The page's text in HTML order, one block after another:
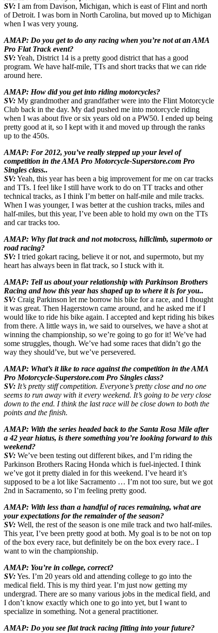
SV: I am from Davison, Michigan, which is east of Flint and north
of Detroit. I was born in North Carolina, but moved up to Michigan
when I was very young.
AMAP: Do you get to do any racing when you’re not at an AMA
Pro Flat Track event?
SV:Yeah, District 14 is a pretty good district that has a good
program. We have half-mile, TTs and short tracks that we can ride
around here.
AMAP: How did you get into riding motorcycles?
SV: My grandmother and grandfather were into the Flint Motorcycle
Club back in the day. My dad pushed me into motorcycle riding
when I was about five or six years old on a PW50. I ended up being
pretty good at it, so I kept with it and moved up through the ranks
up to the 450s.
AMAP: For 2012, you’ve really stepped up your level of
competition in the AMA Pro Motorcycle-Superstore.com Pro
Singles class..
SV:Yeah, this year has been a big improvement for me on car tracks
and TTs. I feel like I still have work to do on TT tracks and other
technical tracks, as I think I’m better on half-mile and mile tracks.
When I was younger, I was better at the cushion tracks, miles and
half-miles, but this year, I’ve been able to hold my own on the TTs
and car tracks too.
AMAP: Why flat track and not motocross, hillclimb, supermoto or
road racing?
SV: I tried gokart racing, believe it or not, and supermoto, but my
heart has always been in flat track, so I stuck with it.
AMAP: Tell us about your relationship with Parkinson Brothers
Racing and how this year has shaped up to where it is for you..
SV: Craig Parkinson let me borrow his bike for a race, and I thought
it was great. Then Hagerstown came around, and he asked me if I
would like to ride his bike again. I accepted and kept riding his bikes
from there. A little ways in, we said to ourselves, we have a shot at
winning the championship, so we’re going to go for it! We’ve had
some struggles, though. We’ve had some races that didn’t go the
way they should’ve, but we’ve persevered.
AMAP: What’s it like to race against the competition in the AMA
Pro Motorcycle-Superstore.com Pro Singles class?
SV: It’s pretty stiff competition. Everyone’s pretty close and no one
seems to run away with it every weekend. It’s going to be very close
down to the end. I think the last race will be close down to both the
points and the finish.
AMAP: With the series headed back to the Santa Rosa Mile after
a 42 year hiatus, is there something you’re looking forward to this
weekend?
SV: We’ve been testing out different bikes, and I’m riding the
Parkinson Brothers Racing Honda which is fuel-injected. I think
we’ve got it pretty dialed in for this weekend. I’ve heard it’s
supposed to be a lot like Sacramento … I’m not too sure, but we got
2nd in Sacramento, so I’m feeling pretty good.
AMAP: With less than a handful of races remaining, what are
your expectations for the remainder of the season?
SV: Well, the rest of the season is one mile track and two half-miles.
This year, I’ve been pretty good at both. My goal is to be not on top
of the box every race, but definitely be on the box every race.. I
want to win the championship.
AMAP: You’re in college, correct?
SV:Yes. I’m 20 years old and attending college to go into the
medical field. This is my third year. I’m just now getting my
undergrad. There are so many various jobs in the medical field, and
I don’t know exactly which one to go into yet, but I want to
specialize in something. Not a general practitioner.
AMAP: Do you see flat track racing fitting into your future?